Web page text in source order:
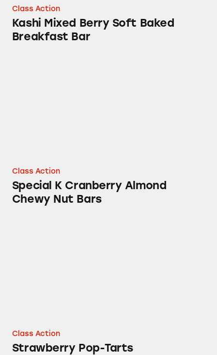
Class Action
Kashi Mixed Berry Soft Baked
Breakfast Bar
Class Action
Special K Cranberry Almond
Chewy Nut Bars
Class Action
Strawberry Pop-Tarts